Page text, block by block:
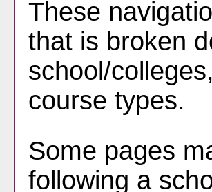
These
that is broken
school/
course types.
Some pages
following a